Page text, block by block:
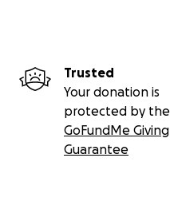
Trusted
Your donation is
protected by the
GoFundMe Giving
Guarantee